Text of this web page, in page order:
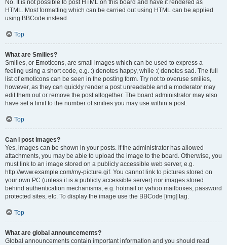
No. It is not possible to post HTML on this board and have it rendered as
HTML. Most formatting which can be carried out using HTML can be applied
using BBCode instead.
Top
What are Smilies?
Smilies, or Emoticons, are small images which can be used to express a
feeling using a short code, e.g. :) denotes happy, while :( denotes sad. The full
list of emoticons can be seen in the posting form. Try not to overuse smilies,
however, as they can quickly render a post unreadable and a moderator may
edit them out or remove the post altogether. The board administrator may also
have set a limit to the number of smilies you may use within a post.
Top
Can I post images?
Yes, images can be shown in your posts. If the administrator has allowed
attachments, you may be able to upload the image to the board. Otherwise, you
must link to an image stored on a publicly accessible web server, e.g.
http://www.example.com/my-picture.gif. You cannot link to pictures stored on
your own PC (unless it is a publicly accessible server) nor images stored
behind authentication mechanisms, e.g. hotmail or yahoo mailboxes, password
protected sites, etc. To display the image use the BBCode [img] tag.
Top
What are global announcements?
Global announcements contain important information and you should read